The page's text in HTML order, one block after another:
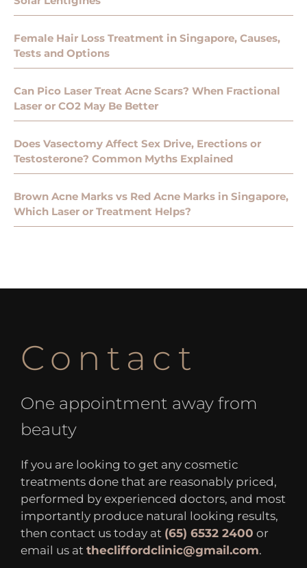
Female Hair Loss Treatment in Singapore, Causes,
Tests and Options
Can Pico Laser Treat Acne Scars? When Fractional
Laser or CO2 May Be Better
Does Vasectomy Affect Sex Drive, Erections or
Testosterone? Common Myths Explained
Brown Acne Marks vs Red Acne Marks in Singapore,
Which Laser or Treatment Helps?
Contact
One appointment away from
beauty
If you are looking to get any cosmetic
treatments done that are reasonably priced,
performed by experienced doctors, and most
importantly produce natural looking results,
then contact us today at (65) 6532 2400 or
email us at thecliffordclinic@gmail.com.